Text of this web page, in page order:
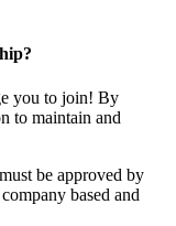
you to join! By
to maintain and
be approved by
based and